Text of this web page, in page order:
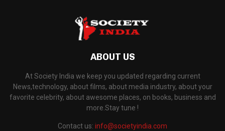
ABOUT US
At Society India we keep you updated regarding current
News,technology, about films, about media industry, about your
favorite celebrity, about awesome places, on books, business and
more.Stay tune !
Contact us: info@societyindia.com